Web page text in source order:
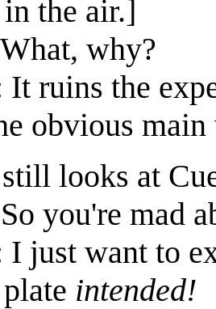
the air.]
why?
It ruins the
obvious
looks at
you're mad
I just want to
intended!